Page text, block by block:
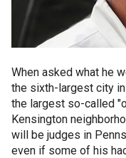
When asked what he
the sixth-largest city
the largest so-called
Kensington
will be judges in
even if some of his